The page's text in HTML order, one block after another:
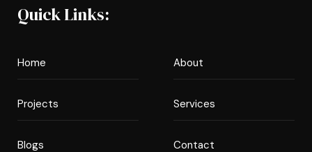
Quick Links:
Home About
Projects Services
Blogs Contact